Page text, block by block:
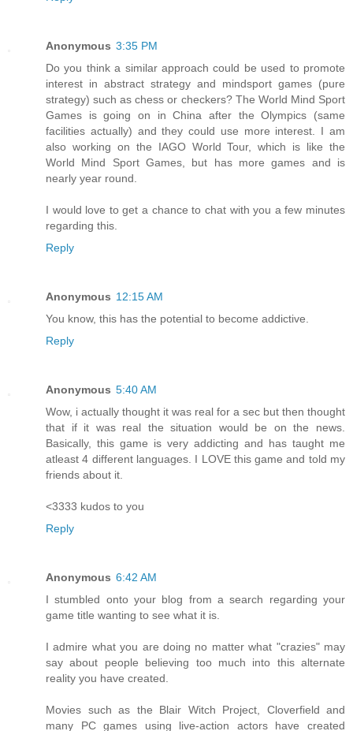
Anonymous 3:35 PM
Do you think a similar approach could be used to promote
interest in abstract strategy and mindsport games (pure
strategy) such as chess or checkers? The World Mind Sport
Games is going on in China after the Olympics (same
facilities actually) and they could use more interest. I am
also working on the IAGO World Tour, which is like the
World Mind Sport Games, but has more games and is
nearly year round.
I would love to get a chance to chat with you a few minutes
regarding this.
Reply
Anonymous 12:15 AM
You know, this has the potential to become addictive.
Reply
Anonymous 5:40 AM
Wow, i actually thought it was real for a sec but then thought
that if it was real the situation would be on the news.
Basically, this game is very addicting and has taught me
atleast 4 different languages. I LOVE this game and told my
friends about it.
<3333 kudos to you
Reply
Anonymous 6:42 AM
I stumbled onto your blog from a search regarding your
game title wanting to see what it is.
I admire what you are doing no matter what "crazies" may
say about people believing too much into this alternate
reality you have created.
Movies such as the Blair Witch Project, Cloverfield and
many PC games using live-action actors have created